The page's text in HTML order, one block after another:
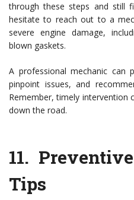
through these steps and still
hesitate to reach out to a
severe engine damage,
blown gaskets.
A professional mechanic can
pinpoint issues, and
Remember, timely intervention
down the road.
11.
Tips